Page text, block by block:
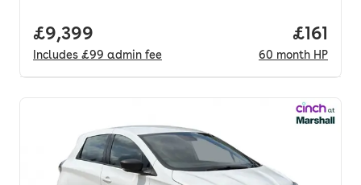
Full price.
£9,399
Includes £99 admin fee
Price
£161
60 month HP